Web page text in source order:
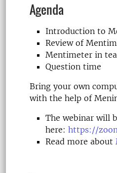
Agenda
Introduction to
Review of
Mentimeter in
Question time
Bring your own
with the help of
The webinar will
here: https://
Read more about